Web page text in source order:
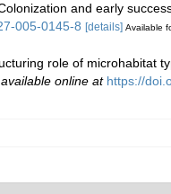
and early
005-0145-8 [details] Available
role of microhabitat
available online at https://